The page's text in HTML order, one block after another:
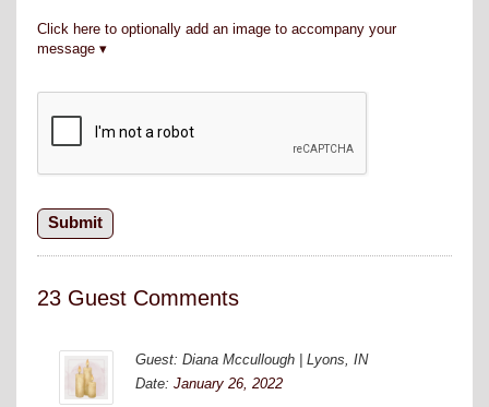
Click here to optionally add an image to accompany your
message
23 Guest Comments
Guest: Diana Mccullough | Lyons, IN
Date: January 26, 2022